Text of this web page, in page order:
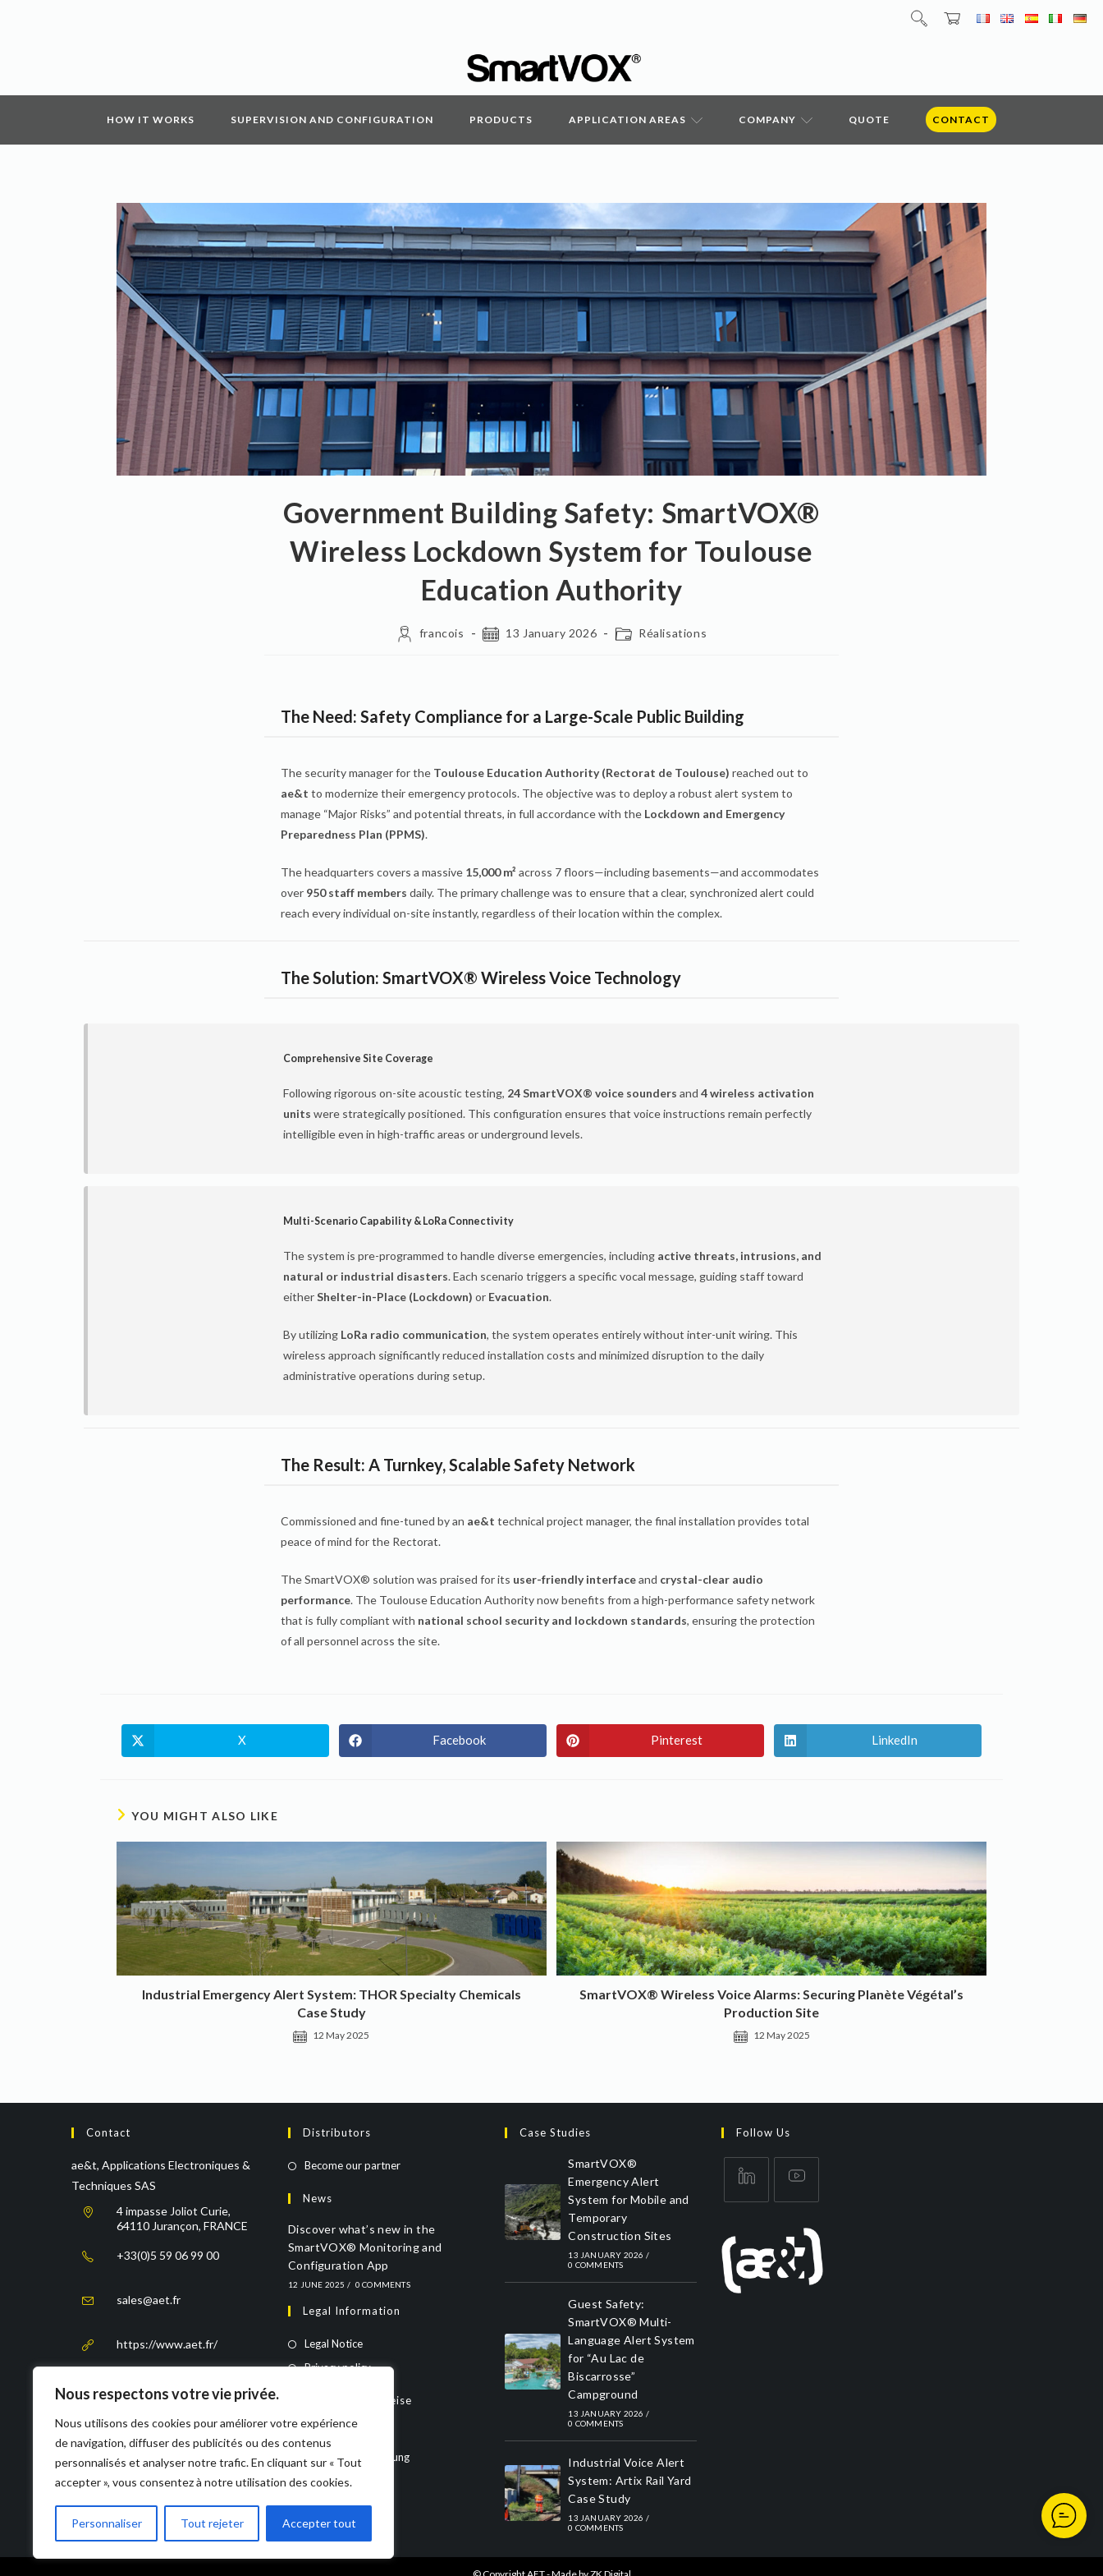
Nous respectons votre vie privée.
Nous utilisons des cookies pour améliorer votre expérience
de navigation, diffuser des publicités ou des contenus
personnalisés et analyser notre trafic. En cliquant sur « Tout
accepter », vous consentez à notre utilisation des cookies.
Personnaliser Tout rejeter Accepter tout
HOW IT WORKS SUPERVISION AND CONFIGURATION PRODUCTS APPLICATION AREAS COMPANY QUOTE CONTACT
Government Building Safety: SmartVOX®
Wireless Lockdown System for Toulouse
Education Authority
francois 13 January 2026 Réalisations
The Need: Safety Compliance for a Large-Scale Public Building
The security manager for the Toulouse Education Authority (Rectorat de Toulouse) reached out to
ae&t to modernize their emergency protocols. The objective was to deploy a robust alert system to
manage “Major Risks” and potential threats, in full accordance with the Lockdown and Emergency
Preparedness Plan (PPMS).
The headquarters covers a massive 15,000 m² across 7 floors—including basements—and accommodates
over 950 staff members daily. The primary challenge was to ensure that a clear, synchronized alert could
reach every individual on-site instantly, regardless of their location within the complex.
The Solution: SmartVOX® Wireless Voice Technology
Comprehensive Site Coverage
Following rigorous on-site acoustic testing, 24 SmartVOX® voice sounders and 4 wireless activation
units were strategically positioned. This configuration ensures that voice instructions remain perfectly
intelligible even in high-traffic areas or underground levels.
Multi-Scenario Capability & LoRa Connectivity
The system is pre-programmed to handle diverse emergencies, including active threats, intrusions, and
natural or industrial disasters. Each scenario triggers a specific vocal message, guiding staff toward
eitherShelter-in-Place (Lockdown) or Evacuation.
By utilizing LoRa radio communication, the system operates entirely without inter-unit wiring. This
wireless approach significantly reduced installation costs and minimized disruption to the daily
administrative operations during setup.
The Result: A Turnkey, Scalable Safety Network
Commissioned and fine-tuned by an ae&t technical project manager, the final installation provides total
peace of mind for the Rectorat.
The SmartVOX® solution was praised for its user-friendly interfaceand crystal-clear audio
performance. The Toulouse Education Authority now benefits from a high-performance safety network
that is fully compliant with national school security and lockdown standards, ensuring the protection
of all personnel across the site.
X Facebook Pinterest LinkedIn
YOU MIGHT ALSO LIKE
Industrial Emergency Alert System: THOR Specialty Chemicals
Case Study
12 May 2025
SmartVOX® Wireless Voice Alarms: Securing Planète Végétal’s
Production Site
12 May 2025
Contact
ae&t, Applications Electroniques &
Techniques SAS
4 impasse Joliot Curie,
64110 Jurançon, FRANCE
+33(0)5 59 06 99 00
sales@aet.fr
https://www.aet.fr/
Distributors
Become our partner
News
Discover what’s new in the
SmartVOX® Monitoring and
Configuration App
12 JUNE 2025 / 0 COMMENTS
Legal Information
Legal Notice
Privacy policy
Rechtliche Hinweise
Impressum
Datenschutzerklärung
Case Studies
SmartVOX®
Emergency Alert
System for Mobile and
Temporary
Construction Sites
13 JANUARY 2026 /
0 COMMENTS
Guest Safety:
SmartVOX® Multi-
Language Alert System
for “Au Lac de
Biscarrosse”
Campground
13 JANUARY 2026 /
0 COMMENTS
Industrial Voice Alert
System: Artix Rail Yard
Case Study
13 JANUARY 2026 /
0 COMMENTS
Follow Us